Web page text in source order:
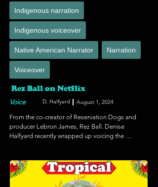
Indigenous narration
Indigenous voiceover
Native American Narrator Narration
Voiceover
Rez Ball on Netflix
Voice D. Halfyard August 1, 2024
From the co-creator of Reservation Dogs and
producer Lebron James, Rez Ball. Denise
Halfyard recently wrapped up voicing the
including those who are visually impaired or
blind to be able to enjoy their programming and
we're grateful that Netflix is conscientious